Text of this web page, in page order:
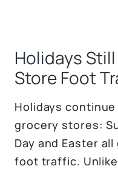
Holidays
Store Foot
Holidays
grocery stores:
Day and Easter
foot traffic.